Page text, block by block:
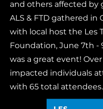
and others affected by
ALS & FTD gathered in
with local host the Les
Foundation, June 7th -
was a great event!
impacted individuals
with 65 total attendees.